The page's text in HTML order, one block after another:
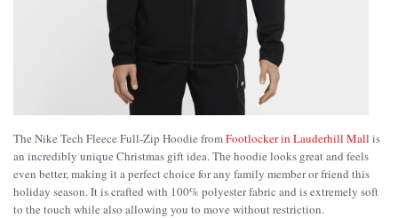
The Nike Tech Fleece Full-Zip Hoodie fromFootlocker in Lauderhill Mall is
an incredibly unique Christmas gift idea. The hoodie looks great and feels
even better, making it a perfect choice for any family member or friend this
holiday season. It is crafted with 100% polyester fabric and is extremely soft
to the touch while also allowing you to move without restriction.